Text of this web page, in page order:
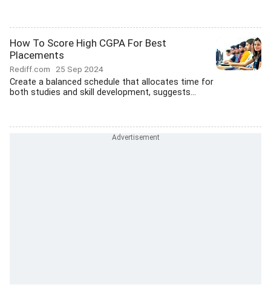
How To Score High CGPA For Best
Placements
Rediff.com 25 Sep 2024
Create a balanced schedule that allocates time for
both studies and skill development, suggests...